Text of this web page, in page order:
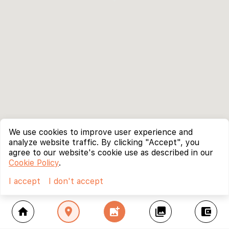
home location_on add_photo_alternate collections account_balance_wallet
We use cookies to improve user experience and
analyze website traffic. By clicking "Accept", you
agree to our website's cookie use as described in our
Cookie Policy.
I accept
I don't accept